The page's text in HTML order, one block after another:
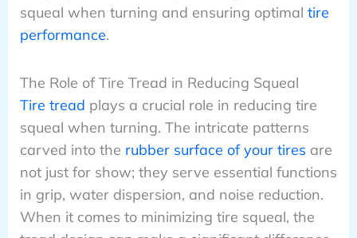
squeal when turning and ensuring optimal tire
performance.
The Role of Tire Tread in Reducing Squeal
Tire tread plays a crucial role in reducing tire
squeal when turning. The intricate patterns
carved into the rubber surface of your tires are
not just for show; they serve essential functions
in grip, water dispersion, and noise reduction.
When it comes to minimizing tire squeal, the